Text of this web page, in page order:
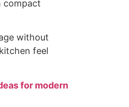
compact
without
feel
for modern